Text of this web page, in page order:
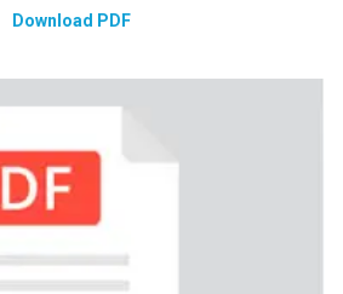
Download PDF